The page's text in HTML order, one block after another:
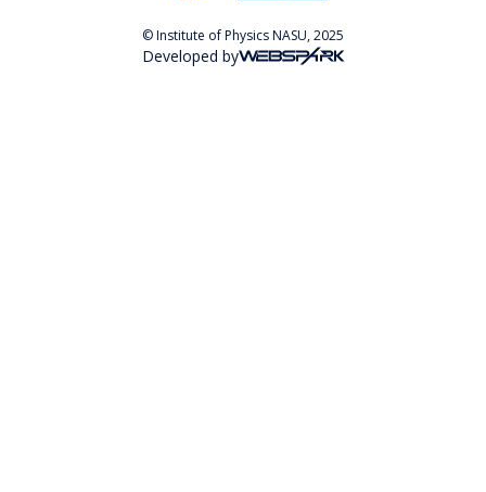
© Institute of Physics NASU, 2025
Developed by